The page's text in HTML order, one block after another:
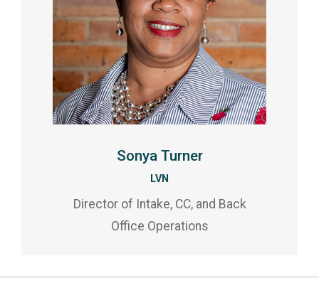
Sonya Turner
LVN
Director of Intake, CC, and Back
Office Operations